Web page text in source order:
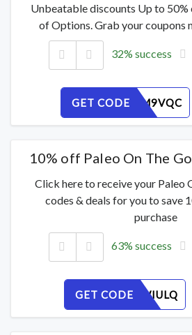
Unbeatable discounts Up to 50%
of Options. Grab your coupons
32% success
GET CODE
OWEP2M9VQC
10% off Paleo On The
Click here to receive your Paleo
codes & deals for you to save
purchase
63% success
GET CODE
GXZFCWIULQ